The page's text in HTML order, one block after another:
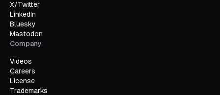
X/Twitter
LinkedIn
Bluesky
Mastodon
Company
Videos
Careers
License
Trademarks